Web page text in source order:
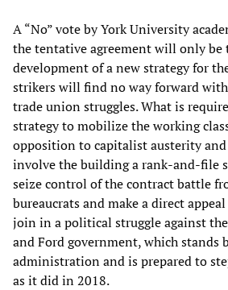
A “No” vote by York University
the tentative agreement will only be
development of a new strategy for
strikers will find no way forward
trade union struggles. What is
strategy to mobilize the working
opposition to capitalist austerity and
involve the building a rank-and-file
seize control of the contract battle
bureaucrats and make a direct
join in a political struggle against
and Ford government, which stands
administration and is prepared to
as it did in 2018.